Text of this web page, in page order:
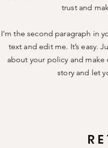
trust and
I'm the second paragraph in
text and edit me. It’s easy.
about your policy and make
story and let